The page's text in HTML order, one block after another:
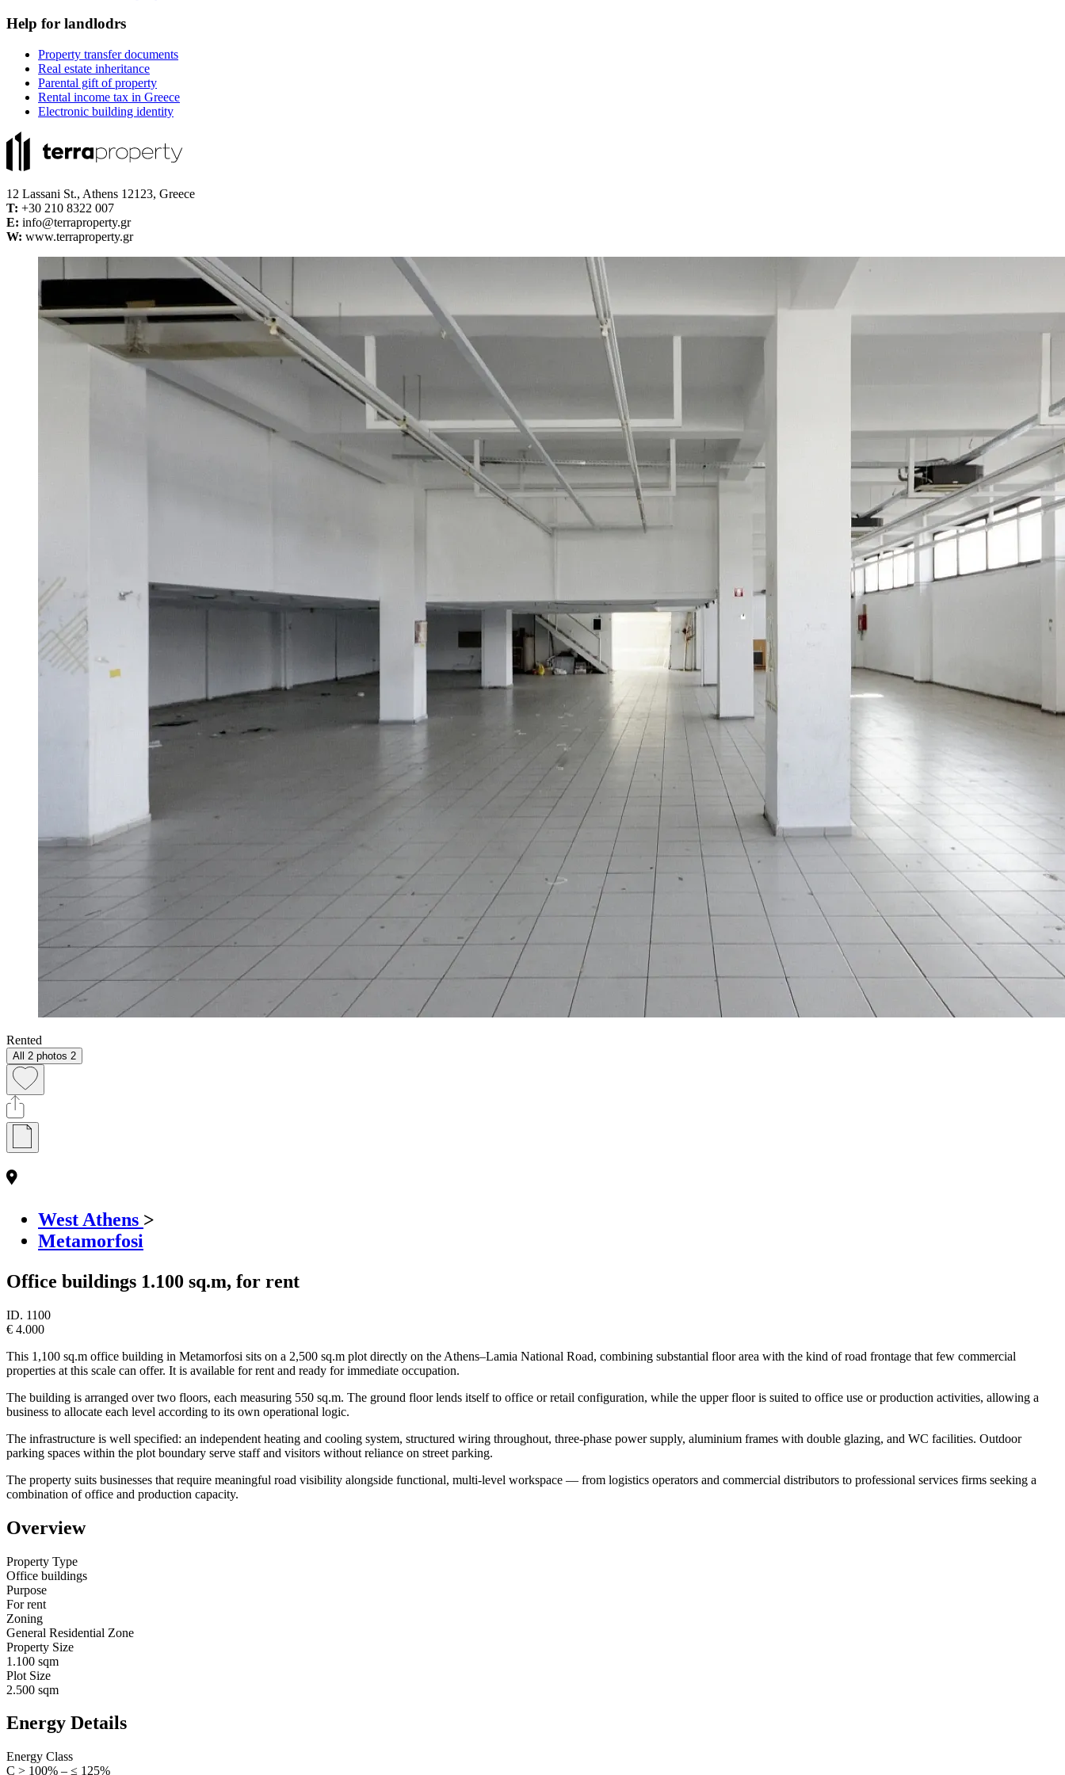
Help for landlodrs
Property transfer documents
Real estate inheritance
Parental gift of property
Rental income tax in Greece
Electronic building identity
12 Lassani St., Athens 12123, Greece
Τ: +30 210 8322 007
E: info@terraproperty.gr
W: www.terraproperty.gr
Rented
All 2 photos 2
West Athens >
Metamorfosi
Office buildings 1.100 sq.m, for rent
ID. 1100
€ 4.000
This 1,100 sq.m office building in Metamorfosi sits on a 2,500 sq.m plot directly on the Athens–Lamia National Road, combining substantial floor area with the kind of road frontage that few commercial
properties at this scale can offer. It is available for rent and ready for immediate occupation.
The building is arranged over two floors, each measuring 550 sq.m. The ground floor lends itself to office or retail configuration, while the upper floor is suited to office use or production activities, allowing a
business to allocate each level according to its own operational logic.
The infrastructure is well specified: an independent heating and cooling system, structured wiring throughout, three-phase power supply, aluminium frames with double glazing, and WC facilities. Outdoor
parking spaces within the plot boundary serve staff and visitors without reliance on street parking.
The property suits businesses that require meaningful road visibility alongside functional, multi-level workspace — from logistics operators and commercial distributors to professional services firms seeking a
combination of office and production capacity.
Overview
Property Type
Office buildings
Purpose
For rent
Zoning
General Residential Zone
Property Size
1.100 sqm
Plot Size
2.500 sqm
Energy Details
Energy Class
C > 100% – ≤ 125%